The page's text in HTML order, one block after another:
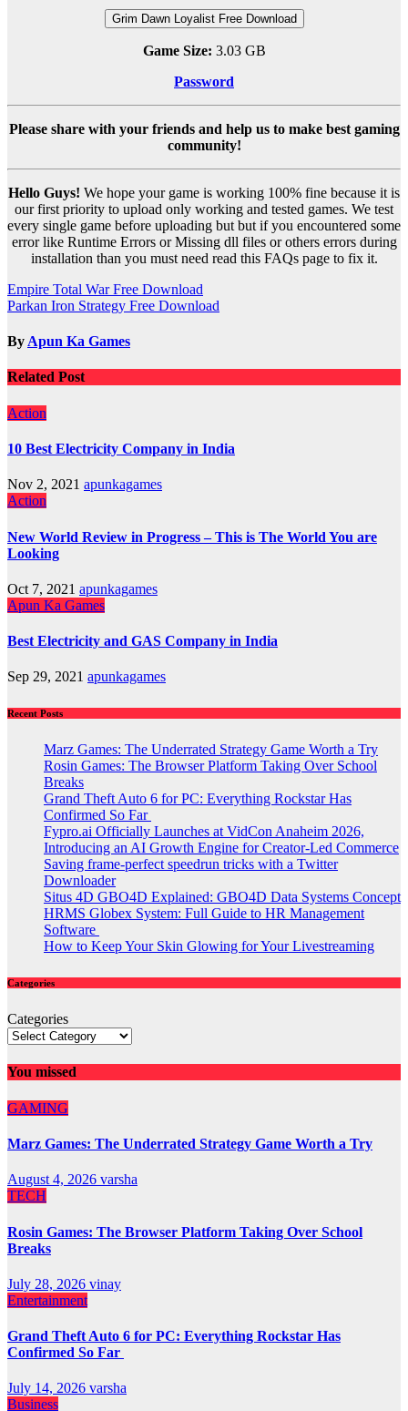
Grim Dawn Loyalist Free Download
Game Size: 3.03 GB
Password
Please share with your friends and help us to make best gaming
community!
Hello Guys! We hope your game is working 100% fine because it is
our first priority to upload only working and tested games. We test
every single game before uploading but but if you encountered some
error like Runtime Errors or Missing dll files or others errors during
installation than you must need read this FAQs page to fix it.
Post
navigation
Empire Total War Free Download
Parkan Iron Strategy Free Download
By Apun Ka Games
Related Post
Action
10 Best Electricity Company in India
Nov 2, 2021 apunkagames
Action
New World Review in Progress – This is The World You are
Looking
Oct 7, 2021 apunkagames
Apun Ka Games
Best Electricity and GAS Company in India
Sep 29, 2021 apunkagames
Recent Posts
Marz Games: The Underrated Strategy Game Worth a Try
Rosin Games: The Browser Platform Taking Over School
Breaks
Grand Theft Auto 6 for PC: Everything Rockstar Has
Confirmed So Far
Fypro.ai Officially Launches at VidCon Anaheim 2026,
Introducing an AI Growth Engine for Creator-Led Commerce
Saving frame-perfect speedrun tricks with a Twitter
Downloader
Situs 4D GBO4D Explained: GBO4D Data Systems Concept
HRMS Globex System: Full Guide to HR Management
Software
How to Keep Your Skin Glowing for Your Livestreaming
Categories
Categories
You missed
GAMING
Marz Games: The Underrated Strategy Game Worth a Try
August 4, 2026 varsha
TECH
Rosin Games: The Browser Platform Taking Over School
Breaks
July 28, 2026 vinay
Entertainment
Grand Theft Auto 6 for PC: Everything Rockstar Has
Confirmed So Far
July 14, 2026 varsha
Business